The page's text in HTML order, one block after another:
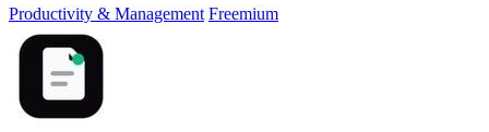
Productivity & Management Freemium